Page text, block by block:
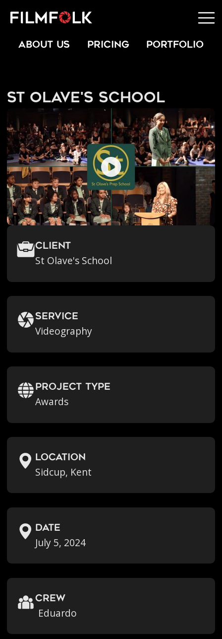
ABOUT US PRICING PORTFOLIO
St Olave's School
Client
St Olave's School
Service
Videography
Project Type
Awards
location
Sidcup, Kent
Date
July 5, 2024
crew
Eduardo